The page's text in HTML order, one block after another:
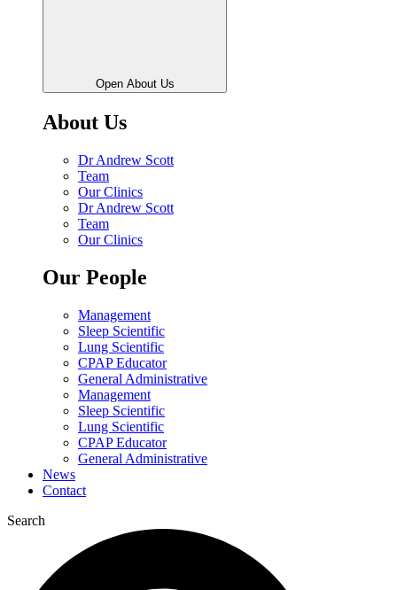
Open About Us
About Us
Dr Andrew Scott
Team
Our Clinics
Dr Andrew Scott
Team
Our Clinics
Our People
Management
Sleep Scientific
Lung Scientific
CPAP Educator
General Administrative
Management
Sleep Scientific
Lung Scientific
CPAP Educator
General Administrative
News
Contact
Search